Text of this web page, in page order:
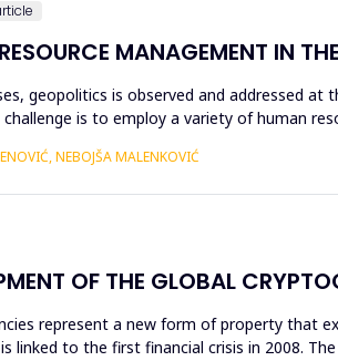
MANAGEMENT IN
geopolitics is observed and addressed
is to employ a variety of human
NEBOJŠA MALENKOVIĆ
OF THE GLOBAL
represent a new form of property that
linked to the first financial crisis in 2008.